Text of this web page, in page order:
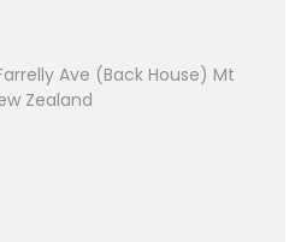
Ave (Back House) Mt
Zealand